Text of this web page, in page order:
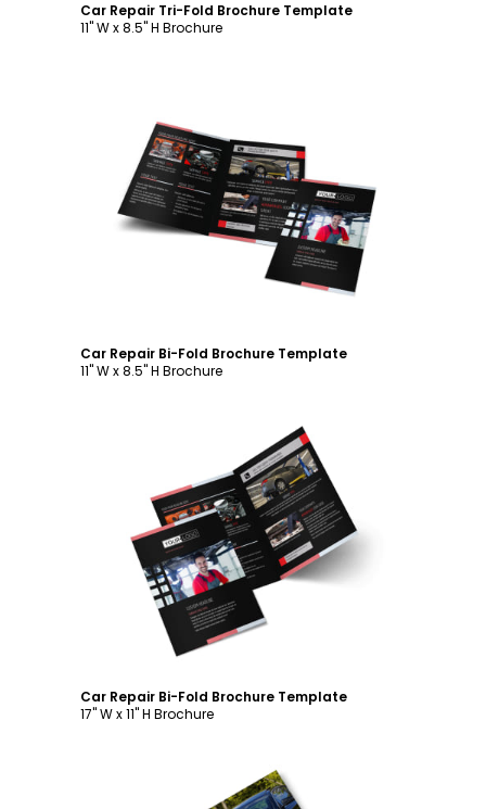
Car Repair Tri-Fold Brochure Template
11" W x 8.5" H Brochure
Customize
Car Repair Bi-Fold Brochure Template
11" W x 8.5" H Brochure
Customize
Car Repair Bi-Fold Brochure Template
17" W x 11" H Brochure